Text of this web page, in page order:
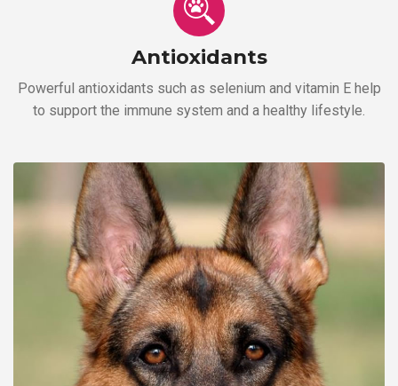
Antioxidants
Powerful antioxidants such as selenium and vitamin E help
to support the immune system and a healthy lifestyle.